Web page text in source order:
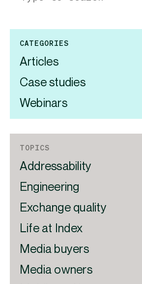
CATEGORIES
Articles
Case studies
Webinars
TOPICS
Addressability
Engineering
Exchange quality
Life at Index
Media buyers
Media owners